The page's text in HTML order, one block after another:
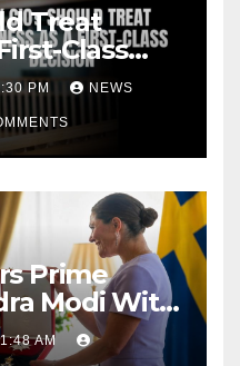
Treat
Class
PM NEWS
Prime
Modi With
Polar Star
AM